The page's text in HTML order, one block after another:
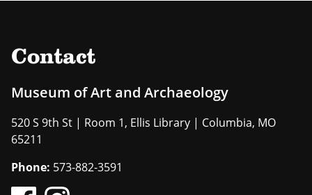
Contact
Museum of Art and Archaeology
520 S 9th St | Room 1, Ellis Library | Columbia, MO
65211
Phone: 573-882-3591